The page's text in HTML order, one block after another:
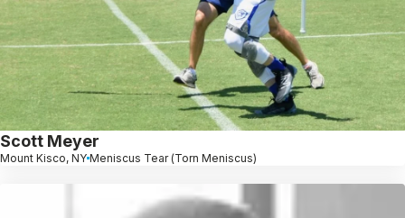
Scott Meyer
Mount Kisco, NY Meniscus Tear (Torn Meniscus)